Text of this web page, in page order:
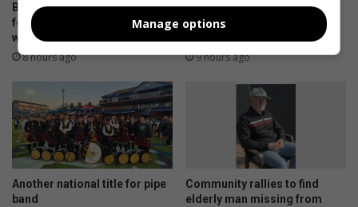
BNAC’s Magwaza notches
fourth cross-country league
win
8 hours ago
Police warn motorists after
spate of vehicle thefts in
9 hours ago
Another national title for pipe
band
Community rallies to find
elderly man missing from
Manage options